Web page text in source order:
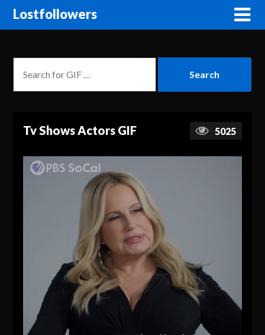
Lostfollowers
Tv Shows Actors GIF 5025